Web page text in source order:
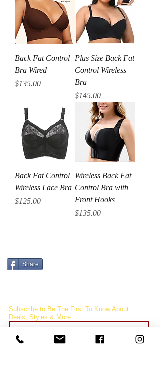
Back Fat Control
Bra Wired
Price
$135.00
Plus Size Back Fat
Control Wireless
Bra
Price
$145.00
Back Fat Control
Wireless Lace Bra
Price
$125.00
Wireless Back Fat
Control Bra with
Front Hooks
Price
$135.00
Share
Subscribe to Be The First To Know About
Deals, Styles & More